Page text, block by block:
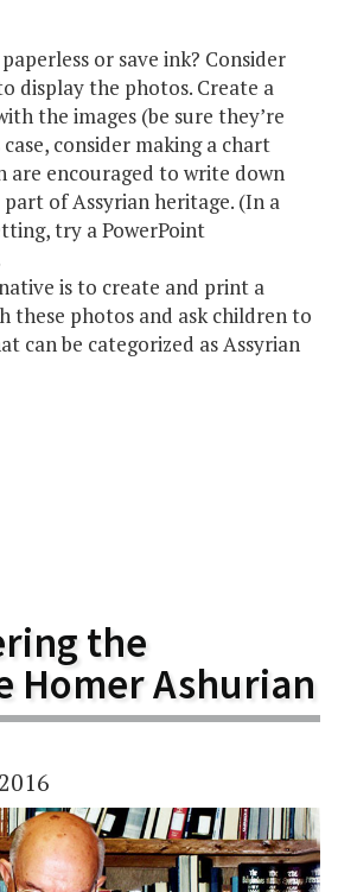
or save ink? Consider
display the photos. Create a
the images (be sure they’re
consider making a chart
are encouraged to write down
of Assyrian heritage. (In a
try a PowerPoint
is to create and print a
these photos and ask children to
can be categorized as Assyrian
the
Homer Ashurian